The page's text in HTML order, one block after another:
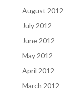
August 2012
July 2012
June 2012
May 2012
April 2012
March 2012